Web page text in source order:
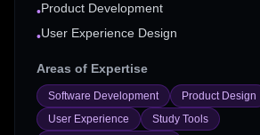
•Product Development
•User Experience Design
Areas of Expertise
Software Development
Product Design
User Experience
Study Tools